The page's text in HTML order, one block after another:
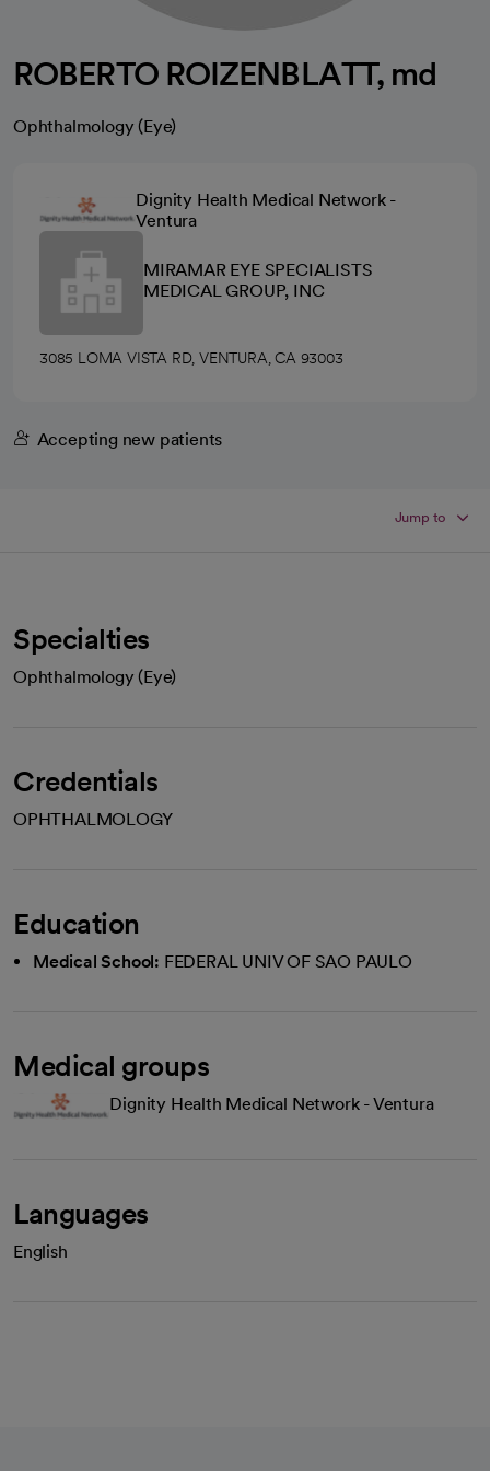
ROBERTO ROIZENBLATT, md
Ophthalmology (Eye)
Dignity Health Medical Network -
Ventura
MIRAMAR EYE SPECIALISTS
MEDICAL GROUP, INC
3085 LOMA VISTA RD, VENTURA, CA 93003
Accepting new patients
Jump to
Specialties
Ophthalmology (Eye)
Credentials
OPHTHALMOLOGY
Education
Medical School: FEDERAL UNIV OF SAO PAULO
Medical groups
Dignity Health Medical Network - Ventura
Languages
English